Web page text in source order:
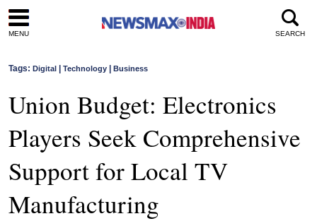
MENU SEARCH
Tags: Digital Technology Business
Union Budget: Electronics
Players Seek Comprehensive
Support for Local TV
Manufacturing